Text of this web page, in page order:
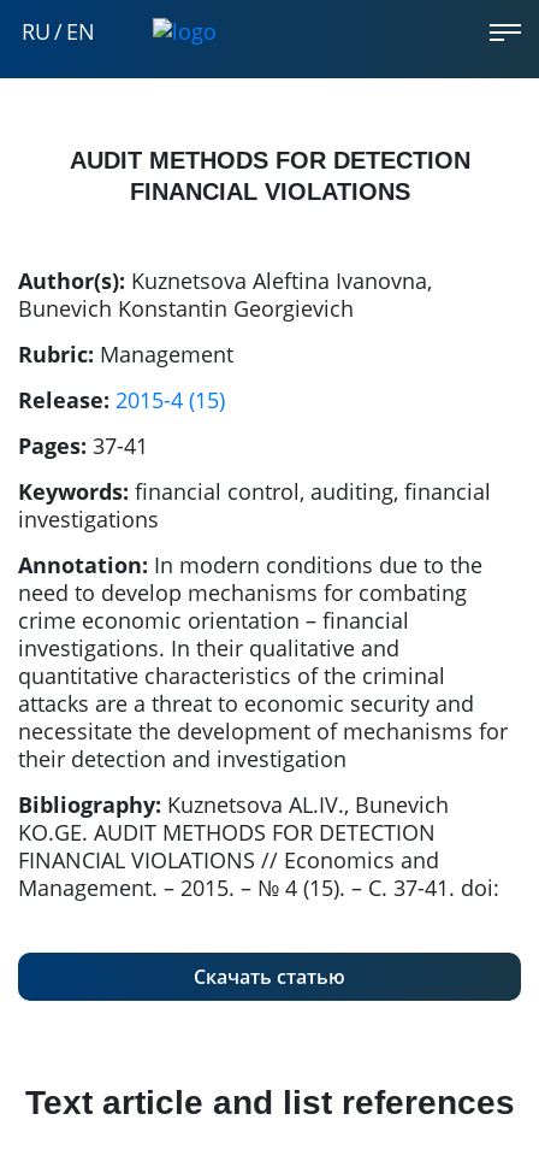
RU/EN
AUDIT METHODS FOR DETECTION
FINANCIAL VIOLATIONS
Author(s): Kuznetsova Aleftina Ivanovna,
Bunevich Konstantin Georgievich
Rubric: Management
Release: 2015-4 (15)
Pages: 37-41
Keywords: financial control, auditing, financial
investigations
Annotation: In modern conditions due to the
need to develop mechanisms for combating
crime economic orientation – financial
investigations. In their qualitative and
quantitative characteristics of the criminal
attacks are a threat to economic security and
necessitate the development of mechanisms for
their detection and investigation
Bibliography: Kuznetsova AL.IV., Bunevich
KO.GE. AUDIT METHODS FOR DETECTION
FINANCIAL VIOLATIONS // Economics and
Management. – 2015. – № 4 (15). – С. 37-41. doi:
Скачать статью
Text article and list references